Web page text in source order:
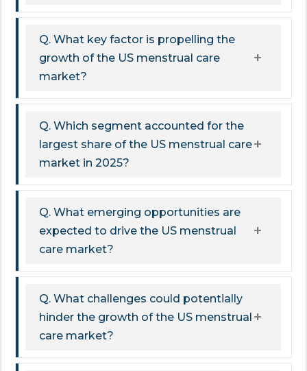
Q. What key factor is propelling the
growth of the US menstrual care
market?
Q. Which segment accounted for the
largest share of the US menstrual care
market in 2025?
Q. What emerging opportunities are
expected to drive the US menstrual
care market?
Q. What challenges could potentially
hinder the growth of the US menstrual
care market?